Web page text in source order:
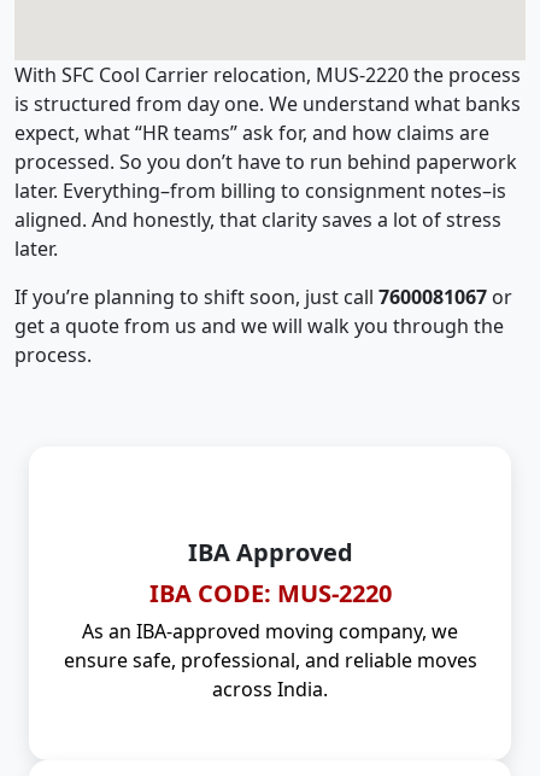
With SFC Cool Carrier relocation, MUS-2220 the process
is structured from day one. We understand what banks
expect, what “HR teams” ask for, and how claims are
processed. So you don’t have to run behind paperwork
later. Everything–from billing to consignment notes–is
aligned. And honestly, that clarity saves a lot of stress
later.
If you’re planning to shift soon, just call 7600081067 or
get a quote from us and we will walk you through the
process.
IBA Approved
IBA CODE: MUS-2220
As an IBA-approved moving company, we
ensure safe, professional, and reliable moves
across India.